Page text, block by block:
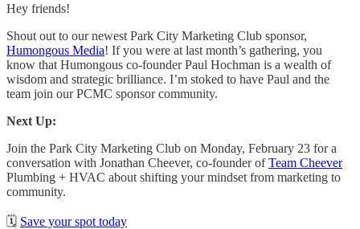
Hey friends!
Shout out to our newest Park City Marketing Club sponsor,
Humongous Media! If you were at last month’s gathering, you
know that Humongous co-founder Paul Hochman is a wealth of
wisdom and strategic brilliance. I’m stoked to have Paul and the
team join our PCMC sponsor community.
Next Up:
Join the Park City Marketing Club on Monday, February 23 for a
conversation with Jonathan Cheever, co-founder ofTeam Cheever
Plumbing + HVAC about shifting your mindset from marketing to
community.
🗓️ Save your spot today